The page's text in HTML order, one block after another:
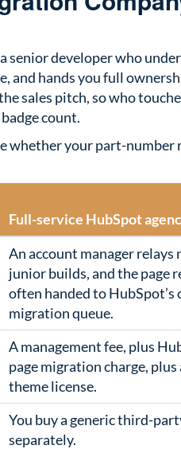
senior developer who
and hands you full
sales pitch, so who
count.
whether your part-number
Full-service HubSpot
An account manager relays
junior builds, and the page
often handed to HubSpot’s
migration queue.
A management fee, plus
page migration charge, plus
theme license.
You buy a generic third-
separately.